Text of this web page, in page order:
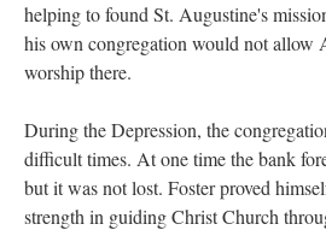
helping to found St. Augustine's
his own congregation would not allow
worship there.
During the Depression, the
difficult times. At one time the bank
but it was not lost. Foster proved
strength in guiding Christ Church